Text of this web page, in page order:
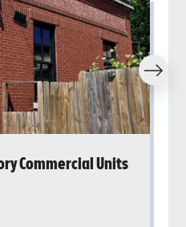
Commercial Units
Next